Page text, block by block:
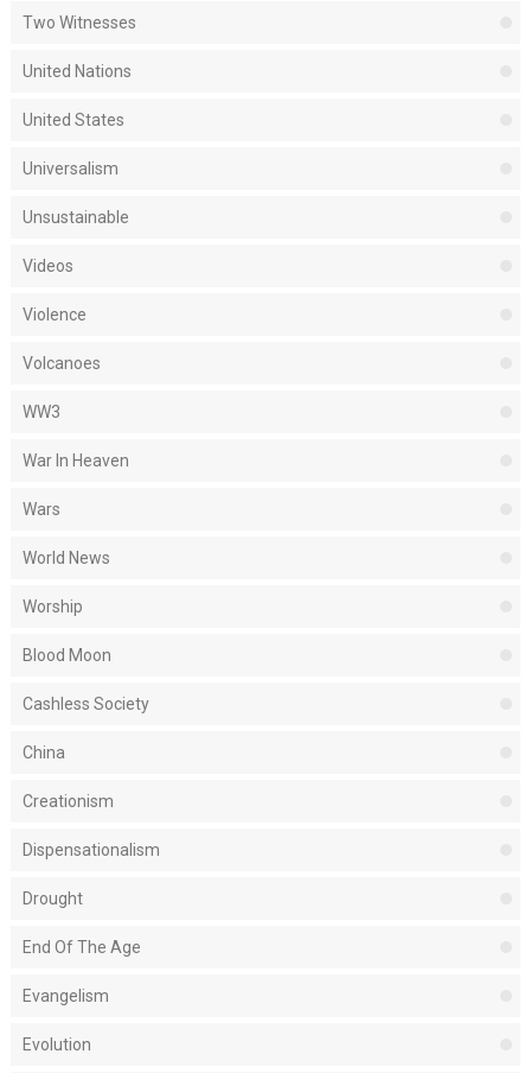
Two Witnesses
United Nations
United States
Universalism
Unsustainable
Videos
Violence
Volcanoes
WW3
War In Heaven
Wars
World News
Worship
Blood Moon
Cashless Society
China
Creationism
Dispensationalism
Drought
End Of The Age
Evangelism
Evolution